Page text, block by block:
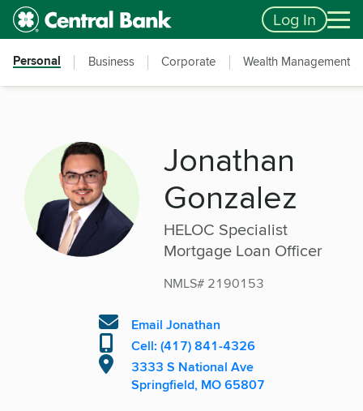
Skip to main content
Accessibility Feedback Log In
Personal Business Corporate Wealth Management
Jonathan
Gonzalez
HELOC Specialist
Mortgage Loan Officer
NMLS# 2190153
Email Jonathan
Cell: (417) 841-4326
3333 S National Ave
Springfield, MO 65807